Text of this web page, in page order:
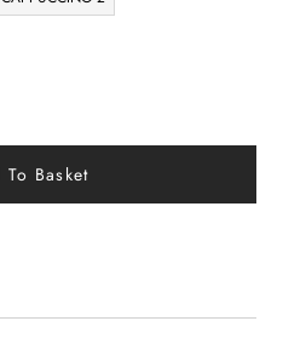
To Basket